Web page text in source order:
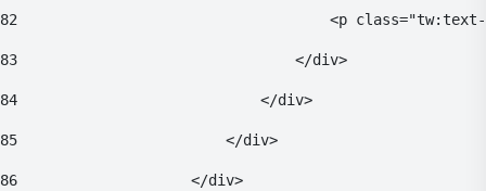
82
<p
83
                                </div>
84
                            </div>
85
                        </div>
86
                    </div>